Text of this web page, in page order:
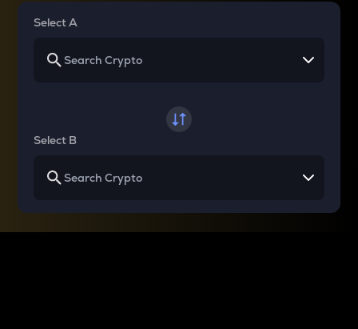
Select A
Select B